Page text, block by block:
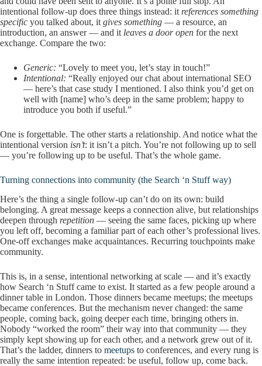
intentional follow-up does three things instead: it references something
specific you talked about, it gives something — a resource, an
introduction, an answer — and it leaves a door open for the next
exchange. Compare the two:
Generic: “Lovely to meet you, let’s stay in touch!”
Intentional: “Really enjoyed our chat about international SEO
— here’s that case study I mentioned. I also think you’d get on
well with [name] who’s deep in the same problem; happy to
introduce you both if useful.”
One is forgettable. The other starts a relationship. And notice what the
intentional version isn’t: it isn’t a pitch. You’re not following up to sell
— you’re following up to be useful. That’s the whole game.
Turning connections into community (the Search ‘n Stuff way)
Here’s the thing a single follow-up can’t do on its own: build
belonging. A great message keeps a connection alive, but relationships
deepen through repetition — seeing the same faces, picking up where
you left off, becoming a familiar part of each other’s professional lives.
One-off exchanges make acquaintances. Recurring touchpoints make
community.
This is, in a sense, intentional networking at scale — and it’s exactly
how Search ‘n Stuff came to exist. It started as a few people around a
dinner table in London. Those dinners became meetups; the meetups
became conferences. But the mechanism never changed: the same
people, coming back, going deeper each time, bringing others in.
Nobody “worked the room” their way into that community — they
simply kept showing up for each other, and a network grew out of it.
That’s the ladder, dinners to meetups to conferences, and every rung is
really the same intention repeated: be useful, follow up, come back.